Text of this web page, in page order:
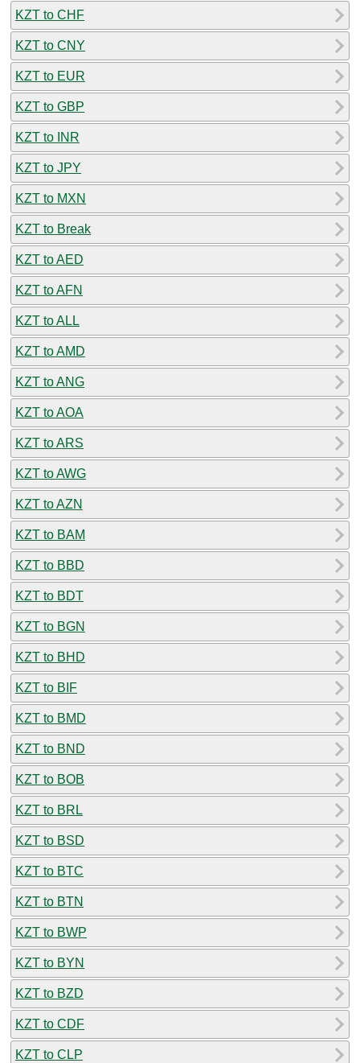
KZT to CHF
KZT to CNY
KZT to EUR
KZT to GBP
KZT to INR
KZT to JPY
KZT to MXN
KZT to Break
KZT to AED
KZT to AFN
KZT to ALL
KZT to AMD
KZT to ANG
KZT to AOA
KZT to ARS
KZT to AWG
KZT to AZN
KZT to BAM
KZT to BBD
KZT to BDT
KZT to BGN
KZT to BHD
KZT to BIF
KZT to BMD
KZT to BND
KZT to BOB
KZT to BRL
KZT to BSD
KZT to BTC
KZT to BTN
KZT to BWP
KZT to BYN
KZT to BZD
KZT to CDF
KZT to CLP